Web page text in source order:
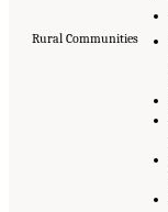
Rural Communities